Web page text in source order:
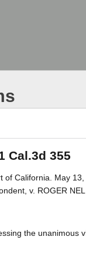
Cal.3d 355
of California. May
v. ROGER
the unanimous